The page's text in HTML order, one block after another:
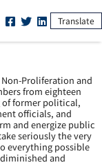
Translate
Proliferation and
from eighteen
of former political,
officials, and
and energize public
seriously the very
everything possible
and